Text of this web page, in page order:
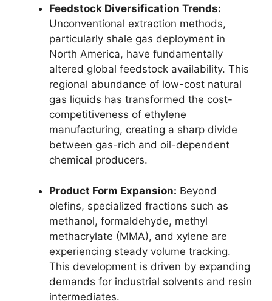
Feedstock Diversification Trends:
Unconventional extraction methods,
particularly shale gas deployment in
North America, have fundamentally
altered global feedstock availability. This
regional abundance of low-cost natural
gas liquids has transformed the cost-
competitiveness of ethylene
manufacturing, creating a sharp divide
between gas-rich and oil-dependent
chemical producers.
Product Form Expansion: Beyond
olefins, specialized fractions such as
methanol, formaldehyde, methyl
methacrylate (MMA), and xylene are
experiencing steady volume tracking.
This development is driven by expanding
demands for industrial solvents and resin
intermediates.